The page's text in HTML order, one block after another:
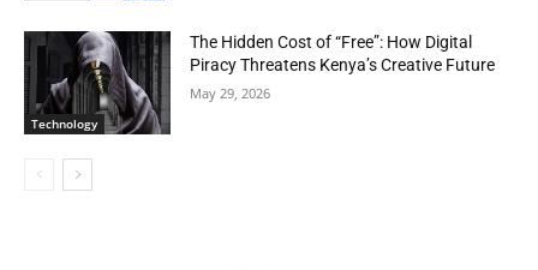
Technology
The Hidden Cost of “Free”: How Digital
Piracy Threatens Kenya’s Creative Future
May 29, 2026